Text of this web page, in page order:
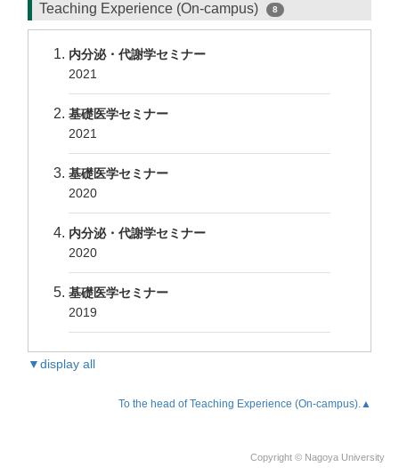
Teaching Experience (On-campus) 8
内分泌・代謝学セミナー
2021
基礎医学セミナー
2021
基礎医学セミナー
2020
内分泌・代謝学セミナー
2020
基礎医学セミナー
2019
▼display all
To the head of Teaching Experience (On-campus).▲
Copyright © Nagoya University